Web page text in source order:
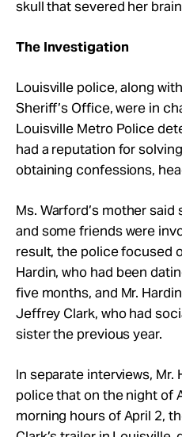
skull that severed her
The Investigation
Louisville police, along
Sheriff’s Office, were in
Louisville Metro Police
had a reputation for
obtaining confessions,
Ms. Warford’s mother
and some friends were
result, the police focused
Hardin, who had been
five months, and Mr.
Jeffrey Clark, who had
sister the previous year.
In separate interviews, Mr.
police that on the night of
morning hours of April 2,